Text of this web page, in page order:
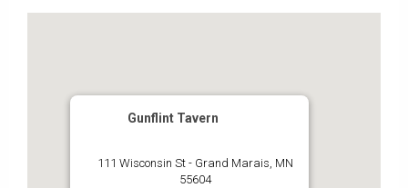
Gunflint Tavern
111 Wisconsin St - Grand Marais, MN
55604